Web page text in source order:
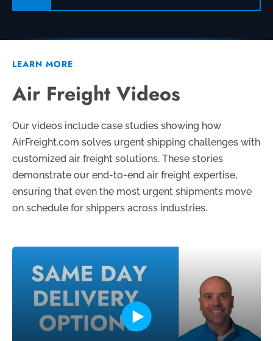
LEARN MORE
Air Freight Videos
Our videos include case studies showing how
AirFreight.com solves urgent shipping challenges with
customized air freight solutions. These stories
demonstrate our end-to-end air freight expertise,
ensuring that even the most urgent shipments move
on schedule for shippers across industries.